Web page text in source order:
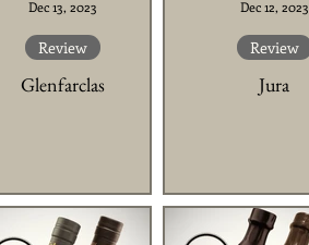
Glenfarclas
Review
Dec 13, 2023
Jura
Review
Dec 12, 2023